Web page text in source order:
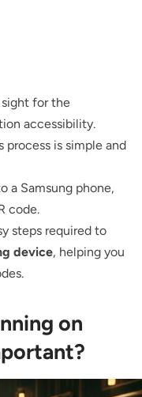
for the
accessibility.
process is simple and
a Samsung phone,
code.
steps required to
device, helping you
on